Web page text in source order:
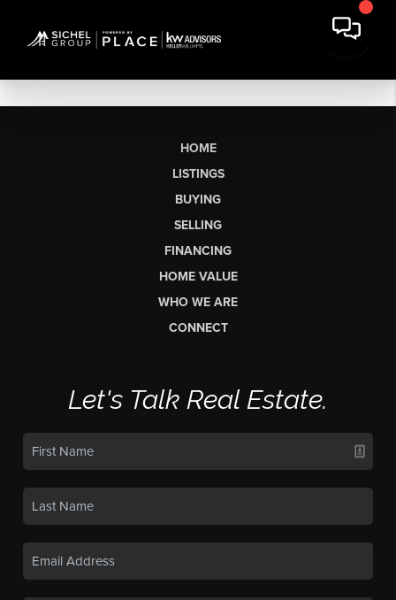
HOME
LISTINGS
BUYING
SELLING
FINANCING
HOME VALUE
WHO WE ARE
CONNECT
Let's Talk Real Estate.